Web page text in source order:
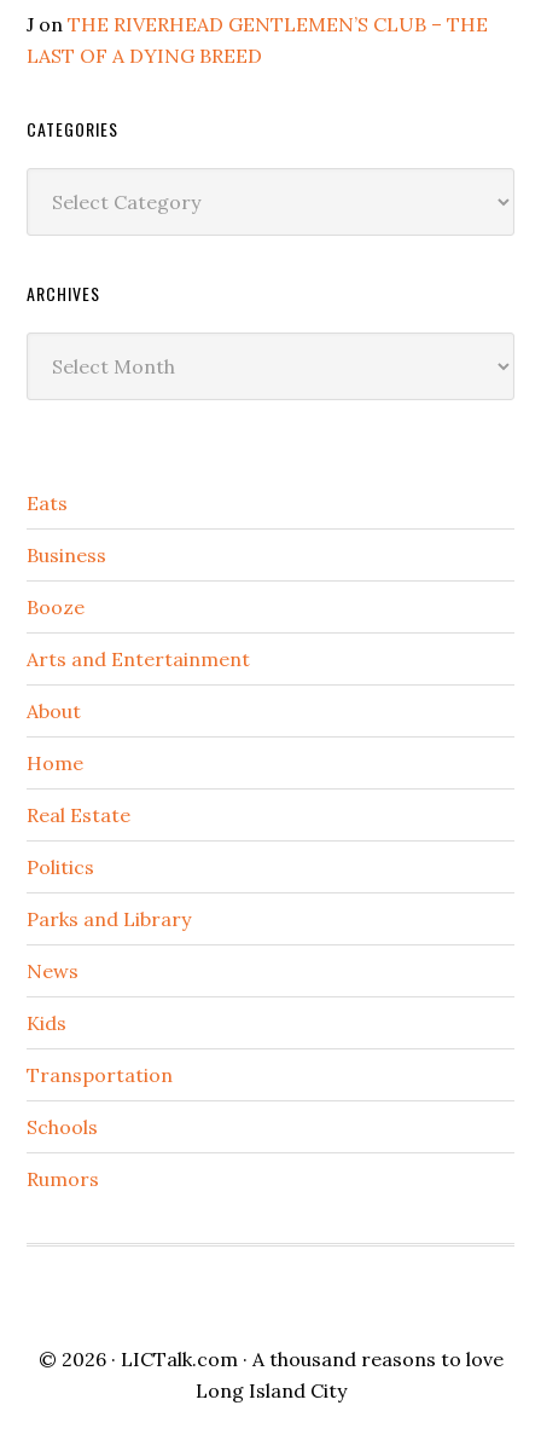
J onTHE RIVERHEAD GENTLEMEN’S CLUB – THE
LAST OF A DYING BREED
CATEGORIES
ARCHIVES
Secondary
Sidebar
Eats
Business
Booze
Arts and Entertainment
About
Home
Real Estate
Politics
Parks and Library
News
Kids
Transportation
Schools
Rumors
© 2026 · LICTalk.com · A thousand reasons to love
Long Island City